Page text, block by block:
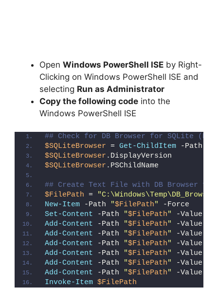
Open Windows PowerShell ISE by Right-
Clicking on Windows PowerShell ISE and
selecting Run as Administrator
Copy the following code into the
Windows PowerShell ISE
## Check for DB Browser for SQLite
$SQLiteBrowser = Get-ChildItem -Path
$SQLiteBrowser .DisplayVersion
$SQLiteBrowser .PSChildName
## Create Text File with DB Browser for
$FilePath =
New-Item -Path "$FilePath"
-Force
Set-Content -Path "$FilePath" -Value
Add-Content -Path "$FilePath" -Value
Add-Content -Path "$FilePath" -Value
Add-Content -Path "$FilePath" -Value
Add-Content -Path "$FilePath" -Value
Add-Content -Path "$FilePath" -Value
Add-Content -Path "$FilePath" -Value
Invoke-Item $FilePath